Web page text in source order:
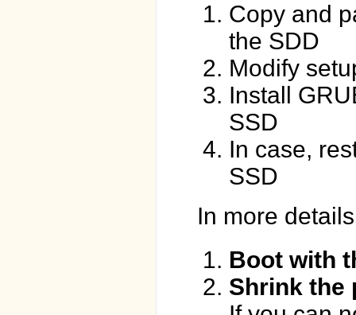
Copy and
the SDD
Modify
Install
SSD
In case,
SSD
In more
Boot with
Shrink the